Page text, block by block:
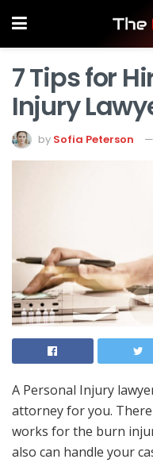
7 Tips for
Injury
by Sofia Peterson
A Personal Injury
attorney for you.
works for the burn
also can handle your